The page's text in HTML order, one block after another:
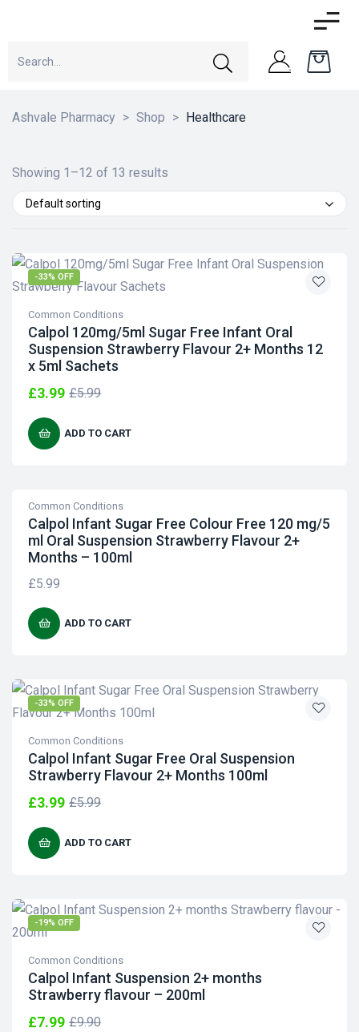
Ashvale Pharmacy > Shop > Healthcare
Showing 1–12 of 13 results
Default sorting
-33% OFF
Common Conditions
Calpol 120mg/5ml Sugar Free Infant Oral
Suspension Strawberry Flavour 2+ Months 12
x 5ml Sachets
£5.99
£3.99
ADD TO CART
Common Conditions
Calpol Infant Sugar Free Colour Free 120 mg/5
ml Oral Suspension Strawberry Flavour 2+
Months – 100ml
£5.99
ADD TO CART
-33% OFF
Common Conditions
Calpol Infant Sugar Free Oral Suspension
Strawberry Flavour 2+ Months 100ml
£5.99
£3.99
ADD TO CART
-19% OFF
Common Conditions
Calpol Infant Suspension 2+ months
Strawberry flavour – 200ml
£9.90
£7.99